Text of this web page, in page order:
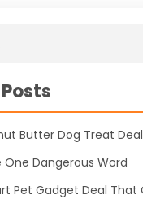
Butter Dog Treat
One Dangerous Word
Pet Gadget Deal That